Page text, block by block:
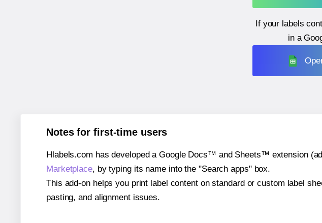
If your labels
in a
Notes for first-time users
Hlabels.com has developed a Google Docs™ and Sheets™ extension
Marketplace, by typing its name into the "Search apps" box.
This add-on helps you print label content on standard or custom label
pasting, and alignment issues.